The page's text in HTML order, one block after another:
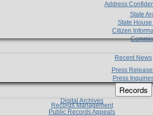
Address
State
State
Citizen
Recent News
Press
Press
Records
Digital Archives
Records Management
Public Records Appeals